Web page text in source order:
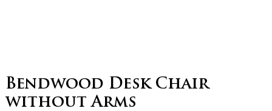
Bendwood Desk Chair
without Arms